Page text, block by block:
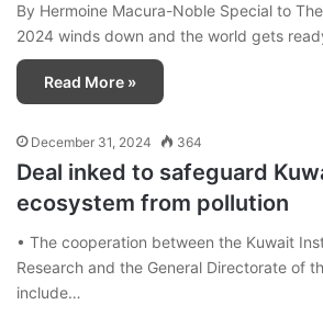
By Hermoine Macura-Noble Special to
2024 winds down and the world gets
Read More »
December 31, 2024 364
Deal inked to safeguard
ecosystem from pollution
• The cooperation between the Kuwait
Research and the General Directorate of
include…